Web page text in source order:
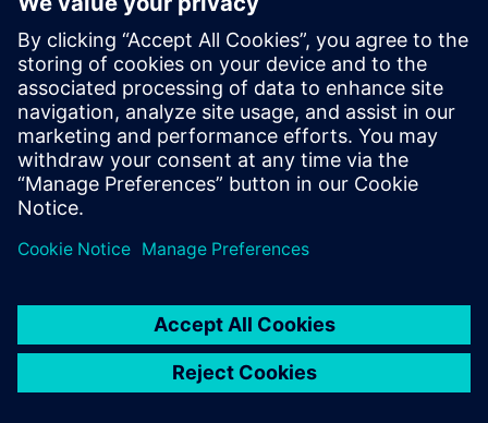
EDA - Contact us
Worldwide offices
Support Center
Provide feedback
Report piracy
© Siemens2026
statement
DMCA Whistleblowing